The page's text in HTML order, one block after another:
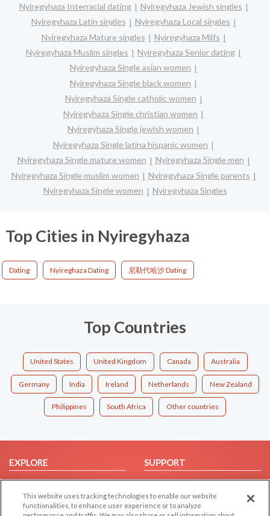
Nyiregyhaza Interracial dating
Nyiregyhaza Jewish singles
Nyiregyhaza Latin singles
Nyiregyhaza Local singles
Nyiregyhaza Mature singles
Nyiregyhaza Milfs
Nyiregyhaza Muslim singles
Nyiregyhaza Senior dating
Nyiregyhaza Single asian women
Nyiregyhaza Single black women
Nyiregyhaza Single catholic women
Nyiregyhaza Single christian women
Nyiregyhaza Single jewish women
Nyiregyhaza Single latina hispanic women
Nyiregyhaza Single mature women
Nyiregyhaza Single men
Nyiregyhaza Single muslim women
Nyiregyhaza Single parents
Nyiregyhaza Single women
Nyiregyhaza Singles
Top Cities in Nyiregyhaza
Dating Nyireghaza Dating 尼勒代哈沙 Dating
Top Countries
United States United Kingdom Canada Australia
Germany India Ireland Netherlands New Zealand
Philippines South Africa Other countries
EXPLORE
Browse by Category
Browse by Country
SUPPORT
Help/FAQ
Contact Us
This website uses tracking technologies to enable our website
functionalities, to enhance user experience or to analyze